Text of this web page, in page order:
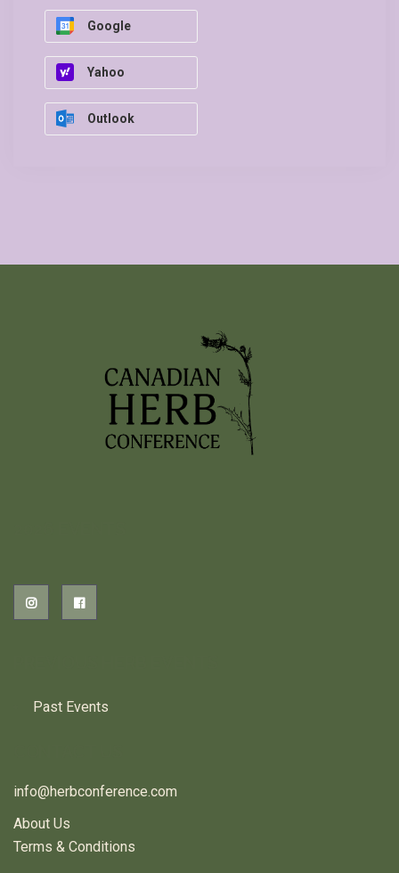
Google
Yahoo
Outlook
Past Events
info@herbconference.com
About Us
Terms & Conditions